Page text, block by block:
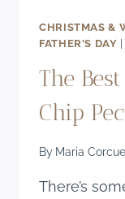
CHRISTMAS &
FATHER'S DAY
The
Chip
By Maria
There’s